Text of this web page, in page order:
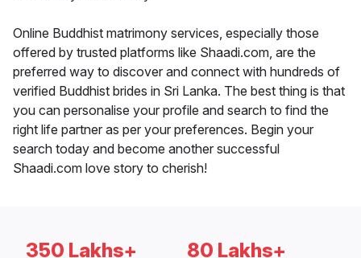
Online Buddhist matrimony services, especially those
offered by trusted platforms like Shaadi.com, are the
preferred way to discover and connect with hundreds of
verified Buddhist brides in Sri Lanka. The best thing is that
you can personalise your profile and search to find the
right life partner as per your preferences. Begin your
search today and become another successful
Shaadi.com love story to cherish!
350 Lakhs+ 80 Lakhs+